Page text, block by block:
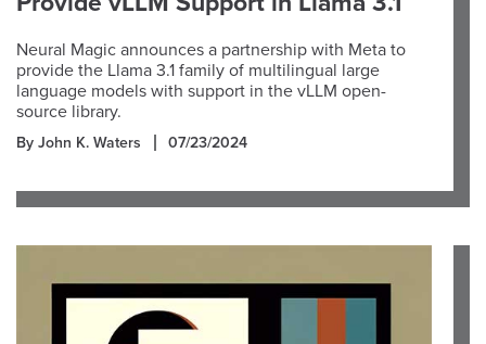
Neural Magic announces a partnership with Meta to
provide the Llama 3.1 family of multilingual large
language models with support in the vLLM open-
source library.
By John K. Waters 07/23/2024